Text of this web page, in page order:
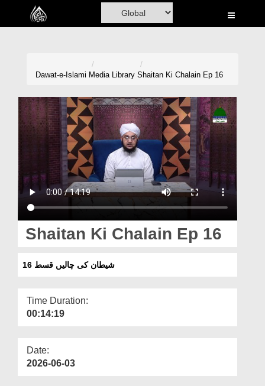
Home
Madani Channel
Volunteer Portal
Donation
Magazine
Departments
More
Dawat-e-Islami Media Library Shaitan Ki Chalain Ep 16
Shaitan Ki Chalain Ep 16
شیطان کی چالیں قسط 16
Time Duration:
00:14:19
Date:
2026-06-03